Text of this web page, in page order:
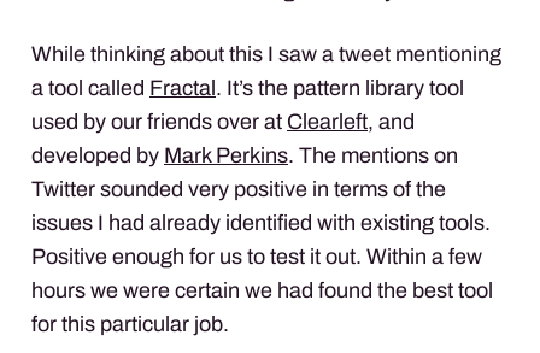
While thinking about this I saw a tweet mentioning
a tool called Fractal. It’s the pattern library tool
used by our friends over at Clearleft, and
developed by Mark Perkins. The mentions on
Twitter sounded very positive in terms of the
issues I had already identified with existing tools.
Positive enough for us to test it out. Within a few
hours we were certain we had found the best tool
for this particular job.